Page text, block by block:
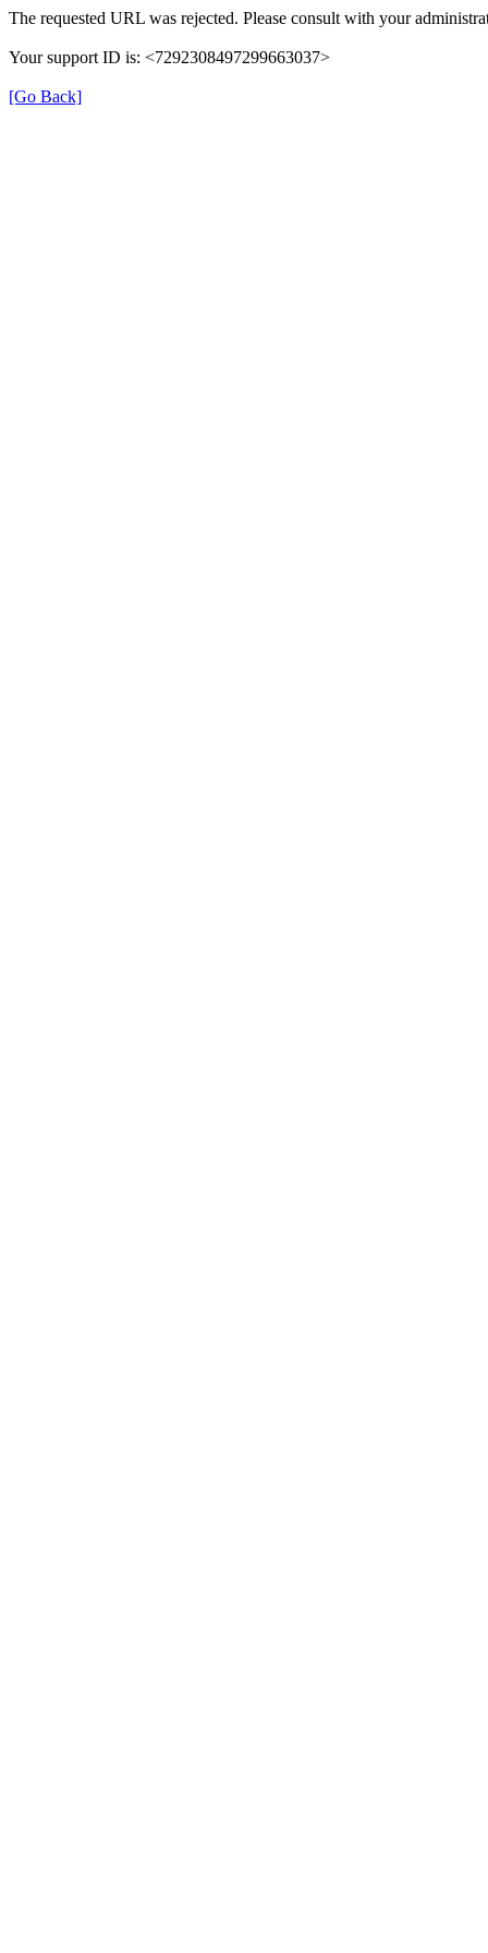
The requested URL was rejected. Please consult with your
Your support ID is: <7292308497299663037>
[Go Back]